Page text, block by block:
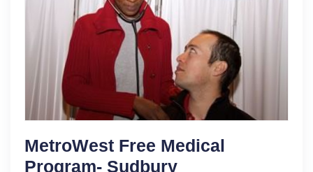
MetroWest Free Medical
Program- Sudbury